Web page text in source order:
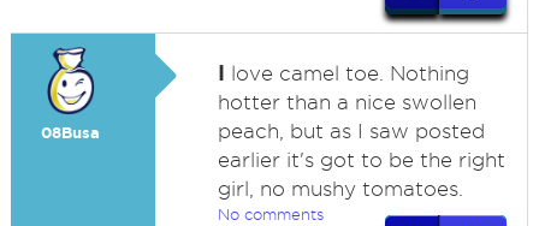
08Busa
I love camel toe. Nothing
hotter than a nice swollen
peach, but as I saw posted
earlier it's got to be the right
girl, no mushy tomatoes.
No comments